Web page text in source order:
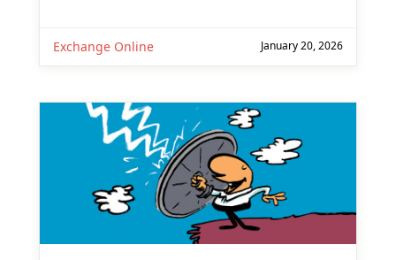
Exchange Online January 20, 2026